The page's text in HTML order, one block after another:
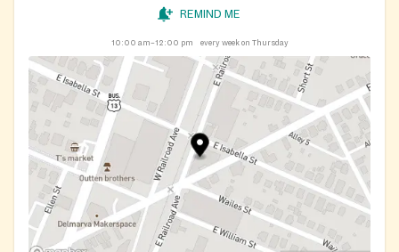
REMIND ME
10:00 am–12:00 pm every week on Thursday